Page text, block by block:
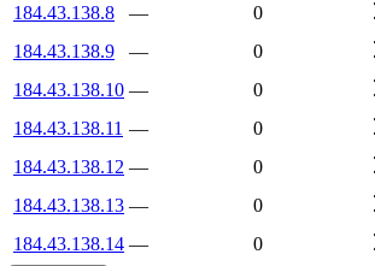
184.43.138.8
—
0
184.43.138.9
—
0
184.43.138.10 —
0
184.43.138.11 —
0
184.43.138.12 —
0
184.43.138.13 —
0
184.43.138.14 — 0